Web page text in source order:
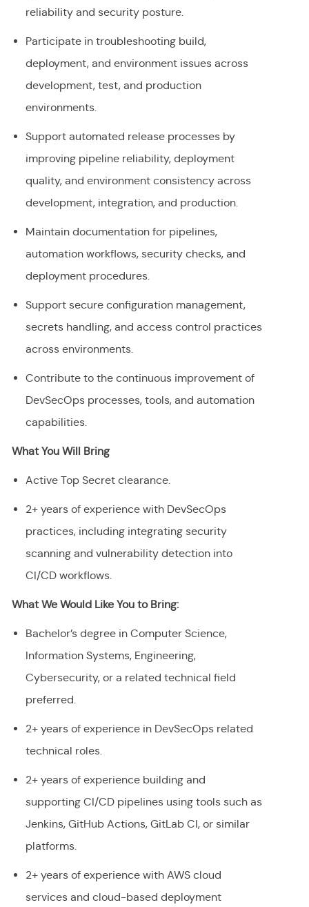
reliability and security posture.
Participate in troubleshooting build,
deployment, and environment issues across
development, test, and production
environments.
Support automated release processes by
improving pipeline reliability, deployment
quality, and environment consistency across
development, integration, and production.
Maintain documentation for pipelines,
automation workflows, security checks, and
deployment procedures.
Support secure configuration management,
secrets handling, and access control practices
across environments.
Contribute to the continuous improvement of
DevSecOps processes, tools, and automation
capabilities.
What You Will Bring
Active Top Secret clearance.
2+ years of experience with DevSecOps
practices, including integrating security
scanning and vulnerability detection into
CI/CD workflows.
What We Would Like You to Bring:
Bachelor’s degree in Computer Science,
Information Systems, Engineering,
Cybersecurity, or a related technical field
preferred.
2+ years of experience in DevSecOps related
technical roles.
2+ years of experience building and
supporting CI/CD pipelines using tools such as
Jenkins, GitHub Actions, GitLab CI, or similar
platforms.
2+ years of experience with AWS cloud
services and cloud-based deployment